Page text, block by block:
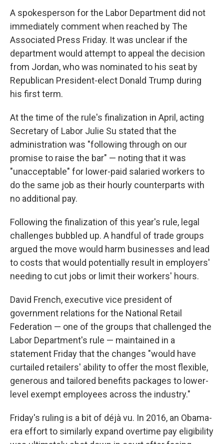
A spokesperson for the Labor Department did not
immediately comment when reached by The
Associated Press Friday. It was unclear if the
department would attempt to appeal the decision
from Jordan, who was nominated to his seat by
Republican President-elect Donald Trump during
his first term.
At the time of the rule's finalization in April, acting
Secretary of Labor Julie Su stated that the
administration was "following through on our
promise to raise the bar" — noting that it was
"unacceptable" for lower-paid salaried workers to
do the same job as their hourly counterparts with
no additional pay.
Following the finalization of this year's rule, legal
challenges bubbled up. A handful of trade groups
argued the move would harm businesses and lead
to costs that would potentially result in employers'
needing to cut jobs or limit their workers' hours.
David French, executive vice president of
government relations for the National Retail
Federation — one of the groups that challenged the
Labor Department's rule — maintained in a
statement Friday that the changes "would have
curtailed retailers' ability to offer the most flexible,
generous and tailored benefits packages to lower-
level exempt employees across the industry."
Friday's ruling is a bit of déjà vu. In 2016, an Obama-
era effort to similarly expand overtime pay eligibility